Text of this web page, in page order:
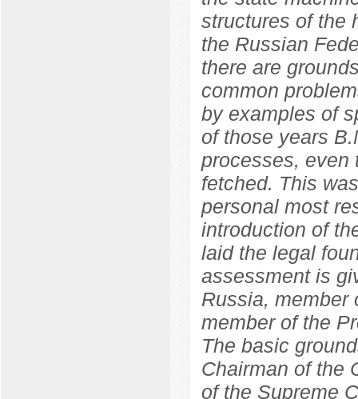
structures of the
the Russian
there are
common
by examples of
of those years
processes, even
fetched. This
personal most
introduction of
laid the legal
assessment is
Russia, member
member of the
The basic
Chairman of the
of the Supreme